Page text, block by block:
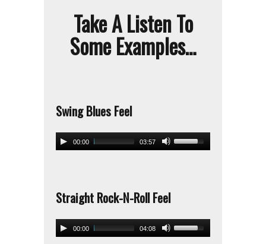
Take A Listen To
Some Examples…
Swing Blues Feel
00:00 03:57
Straight Rock-N-Roll Feel
00:00 04:08